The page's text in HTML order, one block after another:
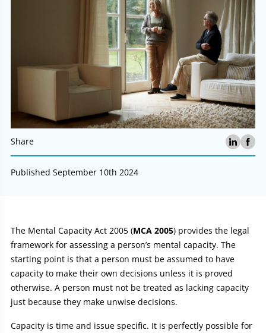
Share
Published September 10th 2024
Article:
The Mental Capacity Act 2005 (MCA 2005) provides the legal
framework for assessing a person’s mental capacity. The
starting point is that a person must be assumed to have
capacity to make their own decisions unless it is proved
otherwise. A person must not be treated as lacking capacity
just because they make unwise decisions.
Capacity is time and issue specific. It is perfectly possible for